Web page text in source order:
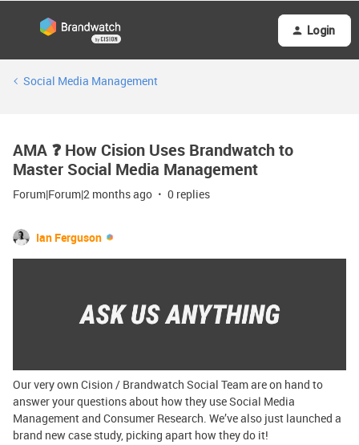
Login
Social Media Management
AMA ❓ How Cision Uses Brandwatch to
Master Social Media Management
Forum|Forum|2 months ago 0 replies
Ian Ferguson
Our very own Cision / Brandwatch Social Team are on hand to
answer your questions about how they use Social Media
Management and Consumer Research. We’ve also just launched a
brand new case study, picking apart how they do it!